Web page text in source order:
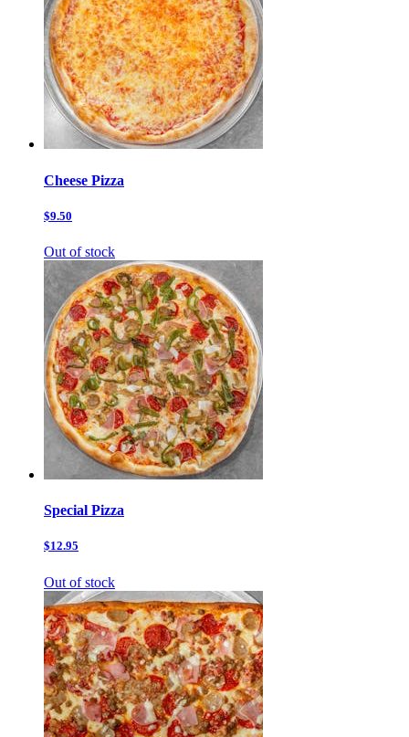
Cheese Pizza
$9.50
Out of stock
Special Pizza
$12.95
Out of stock